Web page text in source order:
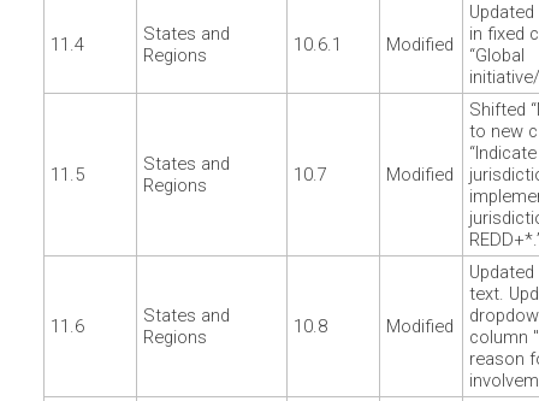
11.4
States and
Regions
10.6.1 Modified
in fixed
“Global
11.5
States and
Regions
10.7 Modified
Shifted
to new
11.6
States and
Regions
10.8 Modified
text.
column
reason